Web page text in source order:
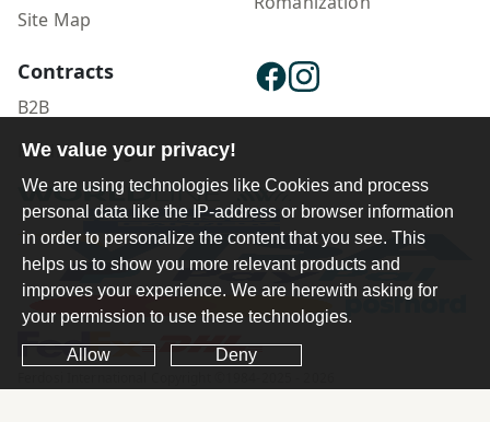
Site Map
Contracts
B2B
Publisher Login
We value your privacy!
We are using technologies like Cookies and process
personal data like the IP-address or browser information
in order to personalize the content that you see. This
helps us to show you more relevant products and
improves your experience. We are herewith asking for
your permission to use these technologies.
Allow Deny